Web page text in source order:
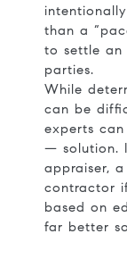
than a
to settle an
parties.
While
can be
experts
— solution.
appraiser,
contractor
based on
far better